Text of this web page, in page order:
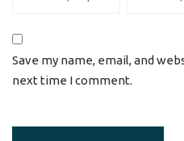
Save my name, email, and
next time I comment.